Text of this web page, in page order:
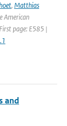
, Matthias
American
page: E585 |
and